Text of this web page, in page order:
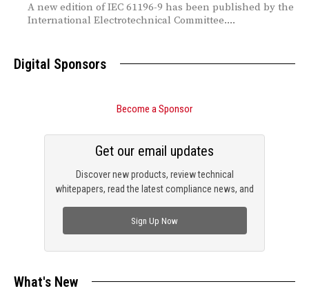
A new edition of IEC 61196-9 has been published by the
International Electrotechnical Committee....
Digital Sponsors
Become a Sponsor
Discover new products, review technical
whitepapers, read the latest compliance news, and
Get our email updates
Sign Up Now
What's New